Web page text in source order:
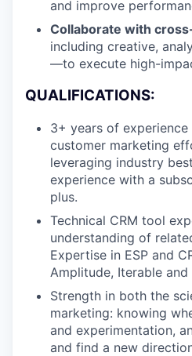
and improve
Collaborate with
including creative,
—to execute high-
QUALIFICATIONS:
3+ years of
customer marketing
leveraging industry
experience with a
plus.
Technical CRM tool
understanding of
Expertise in ESP and
Amplitude, Iterable
Strength in both the
marketing: knowing
and experimentation,
and find a new